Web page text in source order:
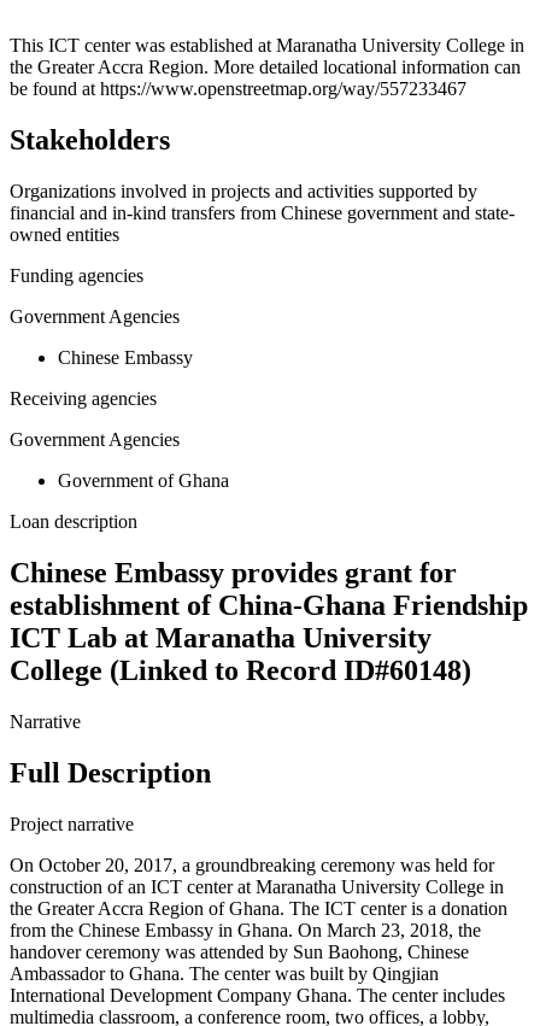
+
−
This ICT center was established at Maranatha University College in
the Greater Accra Region. More detailed locational information can
be found at https://www.openstreetmap.org/way/557233467
Stakeholders
Organizations involved in projects and activities supported by
financial and in-kind transfers from Chinese government and state-
owned entities
Funding agencies
Government Agencies
Chinese Embassy
Receiving agencies
Government Agencies
Government of Ghana
Loan description
Chinese Embassy provides grant for
establishment of China-Ghana Friendship
ICT Lab at Maranatha University
College (Linked to Record ID#60148)
Narrative
Full Description
Project narrative
On October 20, 2017, a groundbreaking ceremony was held for
construction of an ICT center at Maranatha University College in
the Greater Accra Region of Ghana. The ICT center is a donation
from the Chinese Embassy in Ghana. On March 23, 2018, the
handover ceremony was attended by Sun Baohong, Chinese
Ambassador to Ghana. The center was built by Qingjian
International Development Company Ghana. The center includes
multimedia classroom, a conference room, two offices, a lobby,